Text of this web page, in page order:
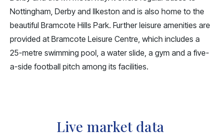
Nottingham, Derby and Ilkeston and is also home to the
beautiful Bramcote Hills Park. Further leisure amenities are
provided at Bramcote Leisure Centre, which includes a
25-metre swimming pool, a water slide, a gym and a five-
a-side football pitch among its facilities.
Live market data